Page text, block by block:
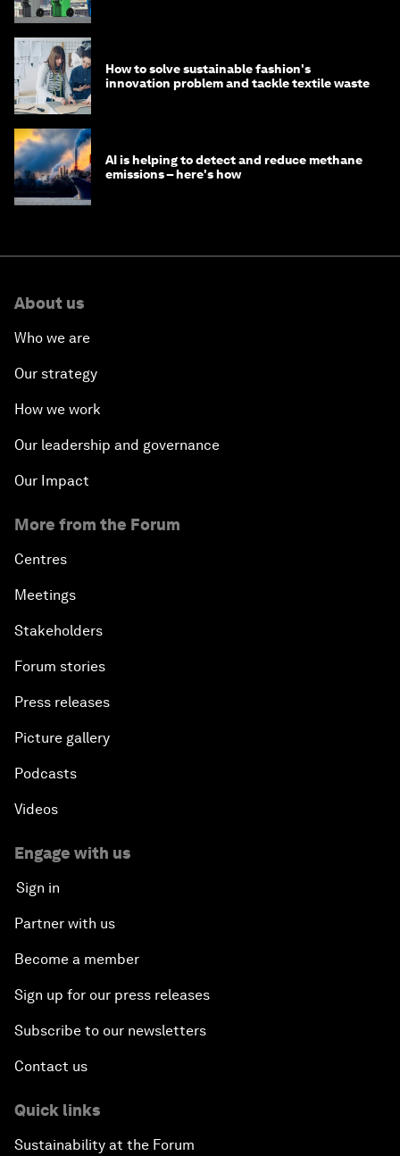
How to solve sustainable fashion's
innovation problem and tackle textile waste
AI is helping to detect and reduce methane
emissions – here's how
About us
Who we are
Our strategy
How we work
Our leadership and governance
Our Impact
More from the Forum
Centres
Meetings
Stakeholders
Forum stories
Press releases
Picture gallery
Podcasts
Videos
Engage with us
Sign in
Partner with us
Become a member
Sign up for our press releases
Subscribe to our newsletters
Contact us
Quick links
Sustainability at the Forum